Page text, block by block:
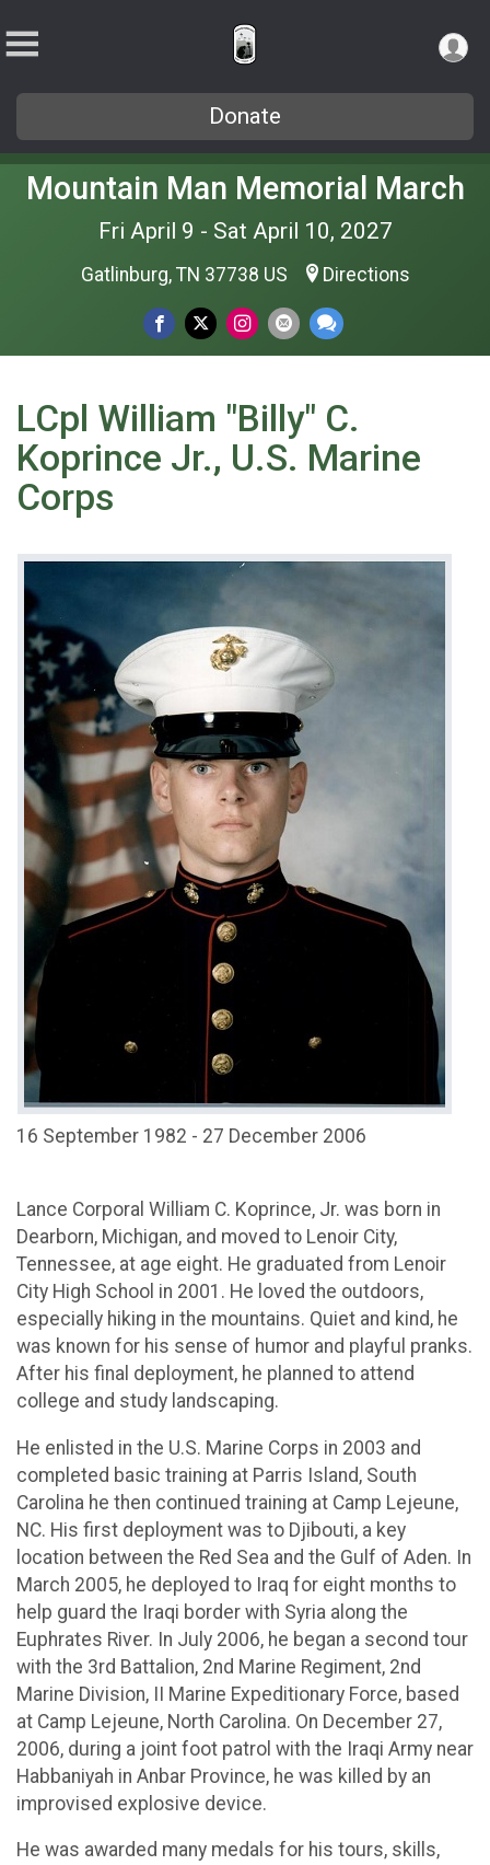
Donate
Mountain Man Memorial March
Fri April 9 - Sat April 10, 2027
Gatlinburg, TN 37738 US Directions
LCpl William "Billy" C.
Koprince Jr., U.S. Marine
Corps
16 September 1982 - 27 December 2006
Lance Corporal William C. Koprince, Jr. was born in
Dearborn, Michigan, and moved to Lenoir City,
Tennessee, at age eight. He graduated from Lenoir
City High School in 2001. He loved the outdoors,
especially hiking in the mountains. Quiet and kind, he
was known for his sense of humor and playful pranks.
After his final deployment, he planned to attend
college and study landscaping.
He enlisted in the U.S. Marine Corps in 2003 and
completed basic training at Parris Island, South
Carolina he then continued training at Camp Lejeune,
NC. His first deployment was to Djibouti, a key
location between the Red Sea and the Gulf of Aden. In
March 2005, he deployed to Iraq for eight months to
help guard the Iraqi border with Syria along the
Euphrates River. In July 2006, he began a second tour
with the 3rd Battalion, 2nd Marine Regiment, 2nd
Marine Division, II Marine Expeditionary Force, based
at Camp Lejeune, North Carolina. On December 27,
2006, during a joint foot patrol with the Iraqi Army near
Habbaniyah in Anbar Province, he was killed by an
improvised explosive device.
He was awarded many medals for his tours, skills,